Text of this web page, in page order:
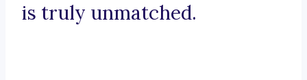
is truly unmatched.